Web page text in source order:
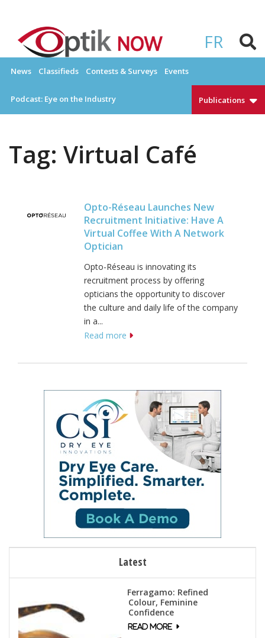
content
FR
OPTIKNOW
News Classifieds Contests & Surveys Events
Podcast: Eye on the Industry Publications
Tag: Virtual Café
Opto-Réseau Launches New
Recruitment Initiative: Have A
Virtual Coffee With A Network
Optician
Opto-Réseau is innovating its
recruitment process by offering
opticians the opportunity to discover
the culture and daily life of the company
in a...
Read more
Latest
Ferragamo: Refined
Colour, Feminine
Confidence